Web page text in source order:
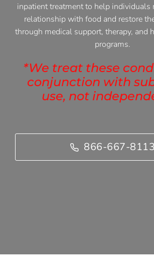
inpatient treatment to help individuals
relationship with food and restore
through medical support, therapy, and
programs.
*We treat these
conjunction with
use, not
866-667-8113